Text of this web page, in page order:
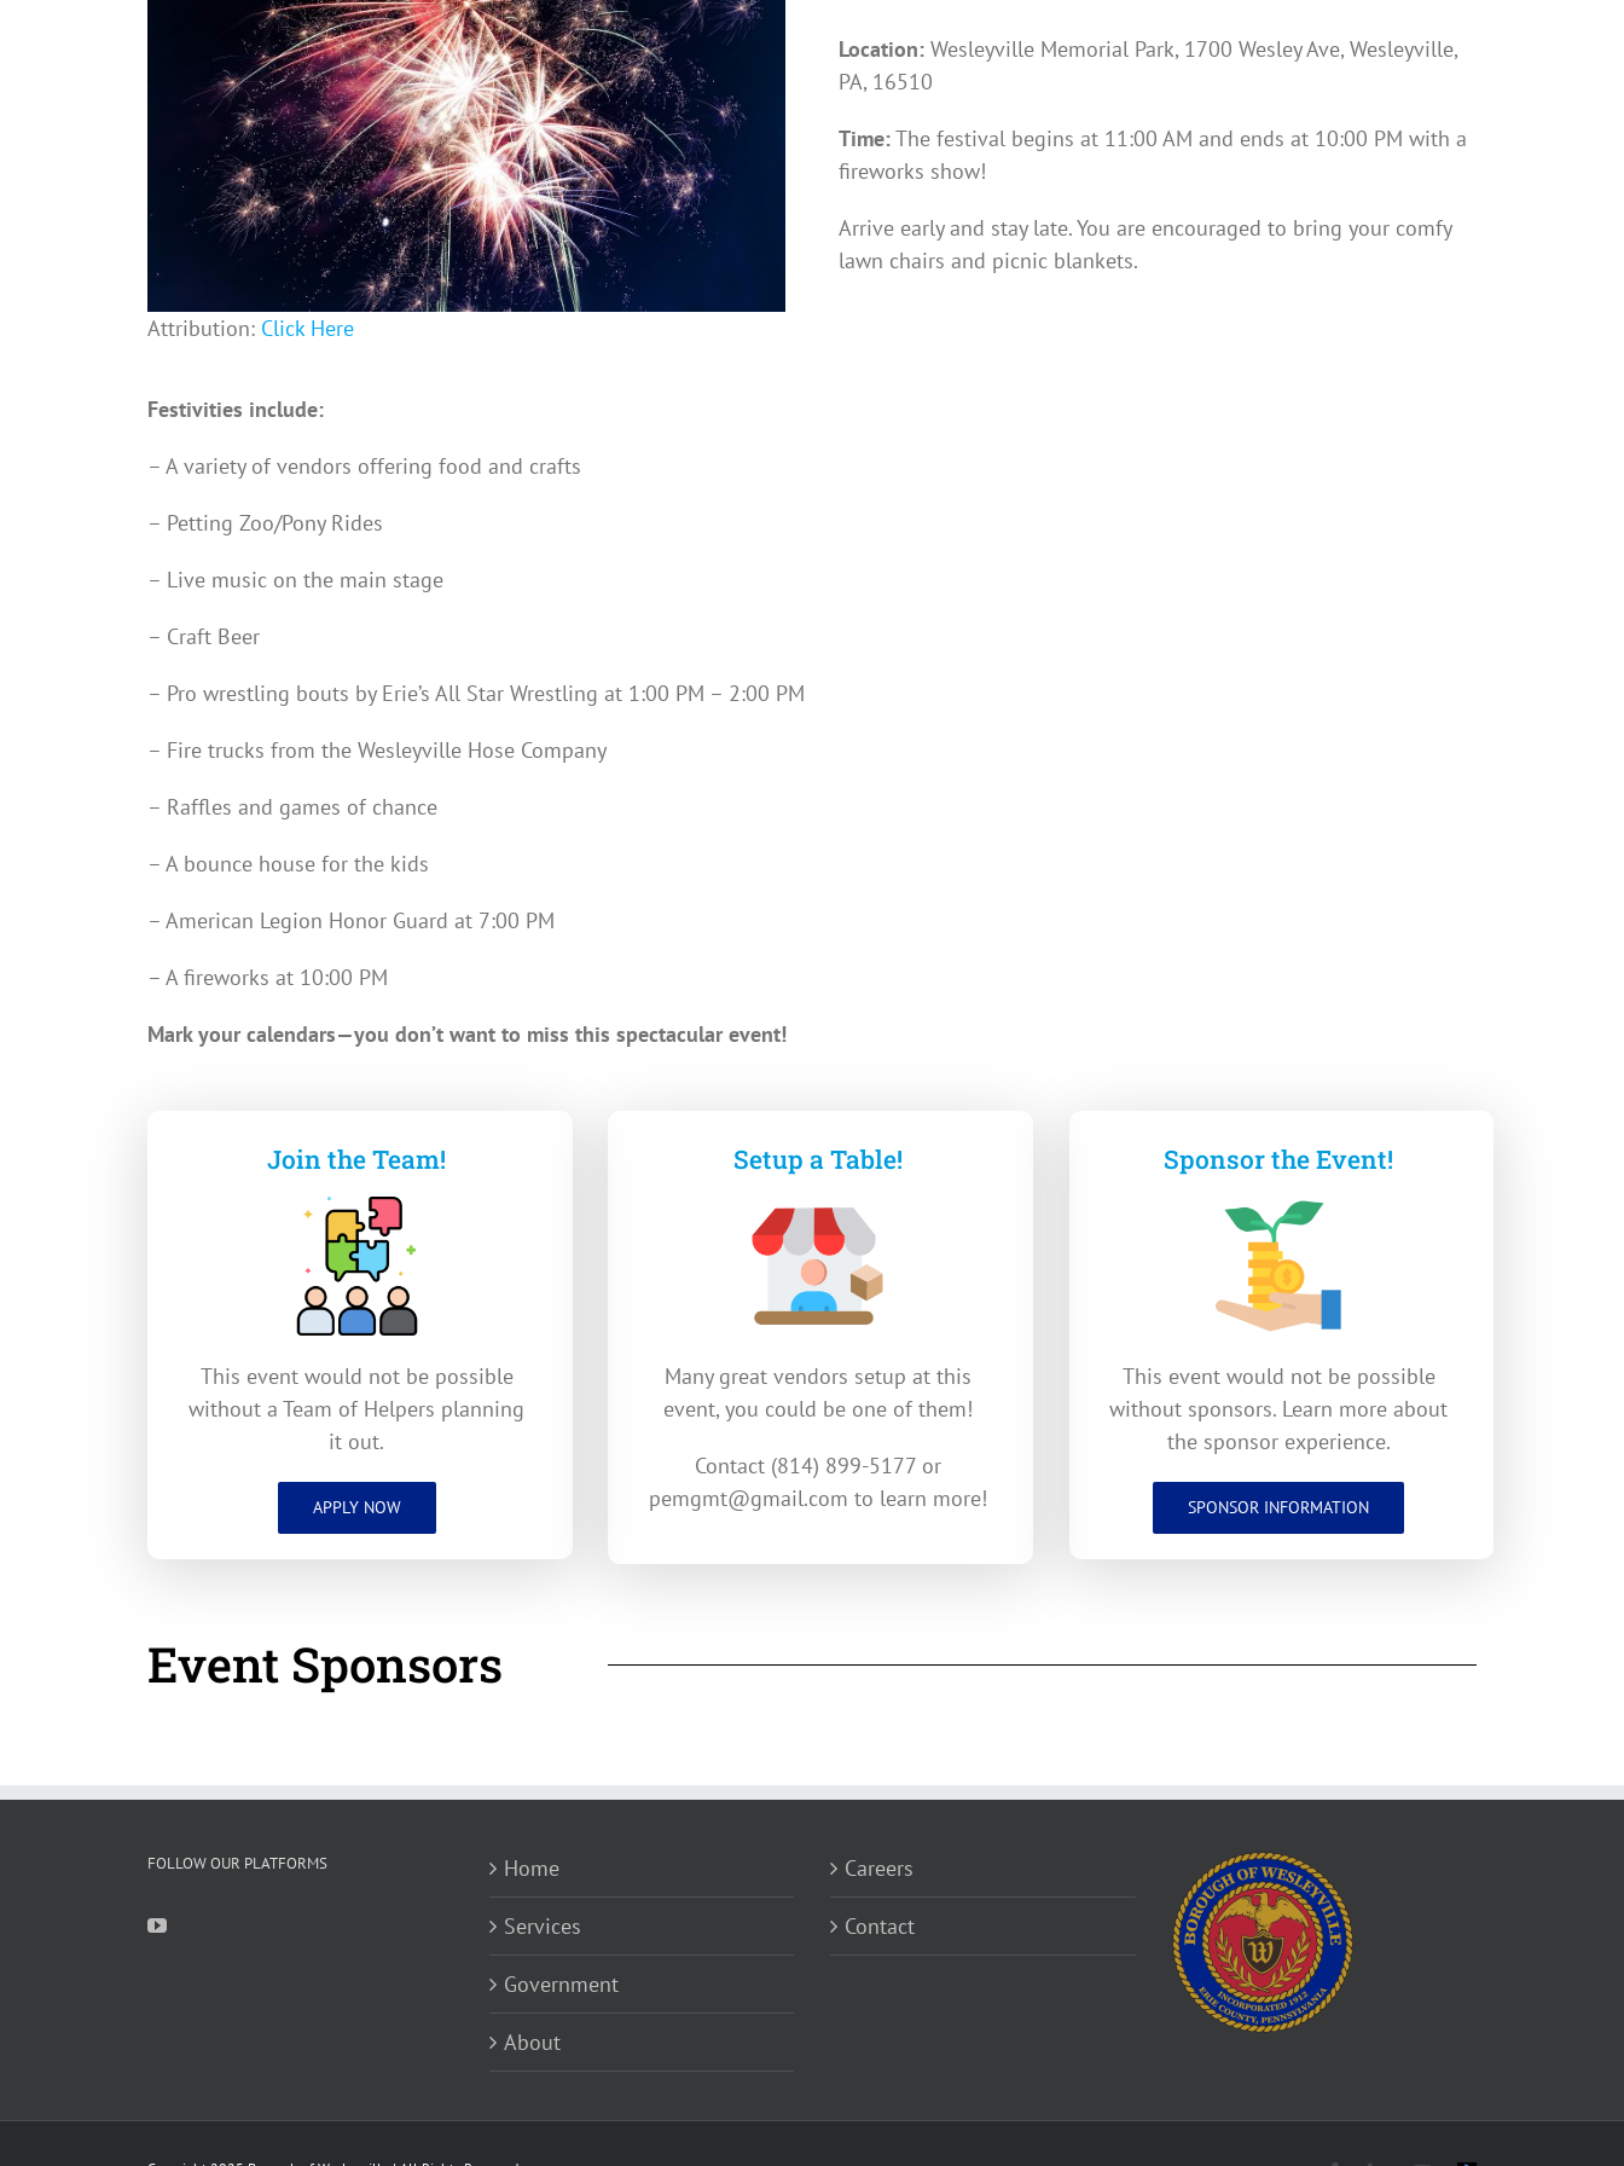
Attribution: Click Here
Location: Wesleyville Memorial Park, 1700 Wesley Ave, Wesleyville,
PA, 16510
Time:The festival begins at 11:00 AM and ends at 10:00 PM with a
fireworks show!
Arrive early and stay late. You are encouraged to bring your comfy
lawn chairs and picnic blankets.
Festivities include:
– A variety of vendors offering food and crafts
– Petting Zoo/Pony Rides
– Live music on the main stage
– Craft Beer
– Pro wrestling bouts by Erie’s All Star Wrestling at 1:00 PM – 2:00 PM
– Fire trucks from the Wesleyville Hose Company
– Raffles and games of chance
– A bounce house for the kids
– American Legion Honor Guard at 7:00 PM
– A fireworks at 10:00 PM
Mark your calendars—you don’t want to miss this spectacular event!
Join the Team!
This event would not be possible
without a Team of Helpers planning
it out.
APPLY NOW
Setup a Table!
Many great vendors setup at this
event, you could be one of them!
Contact (814) 899-5177 or
pemgmt@gmail.com to learn more!
Sponsor the Event!
This event would not be possible
without sponsors. Learn more about
the sponsor experience.
SPONSOR INFORMATION
Event Sponsors
FOLLOW OUR PLATFORMS Home
Services
Government
About
Careers
Contact